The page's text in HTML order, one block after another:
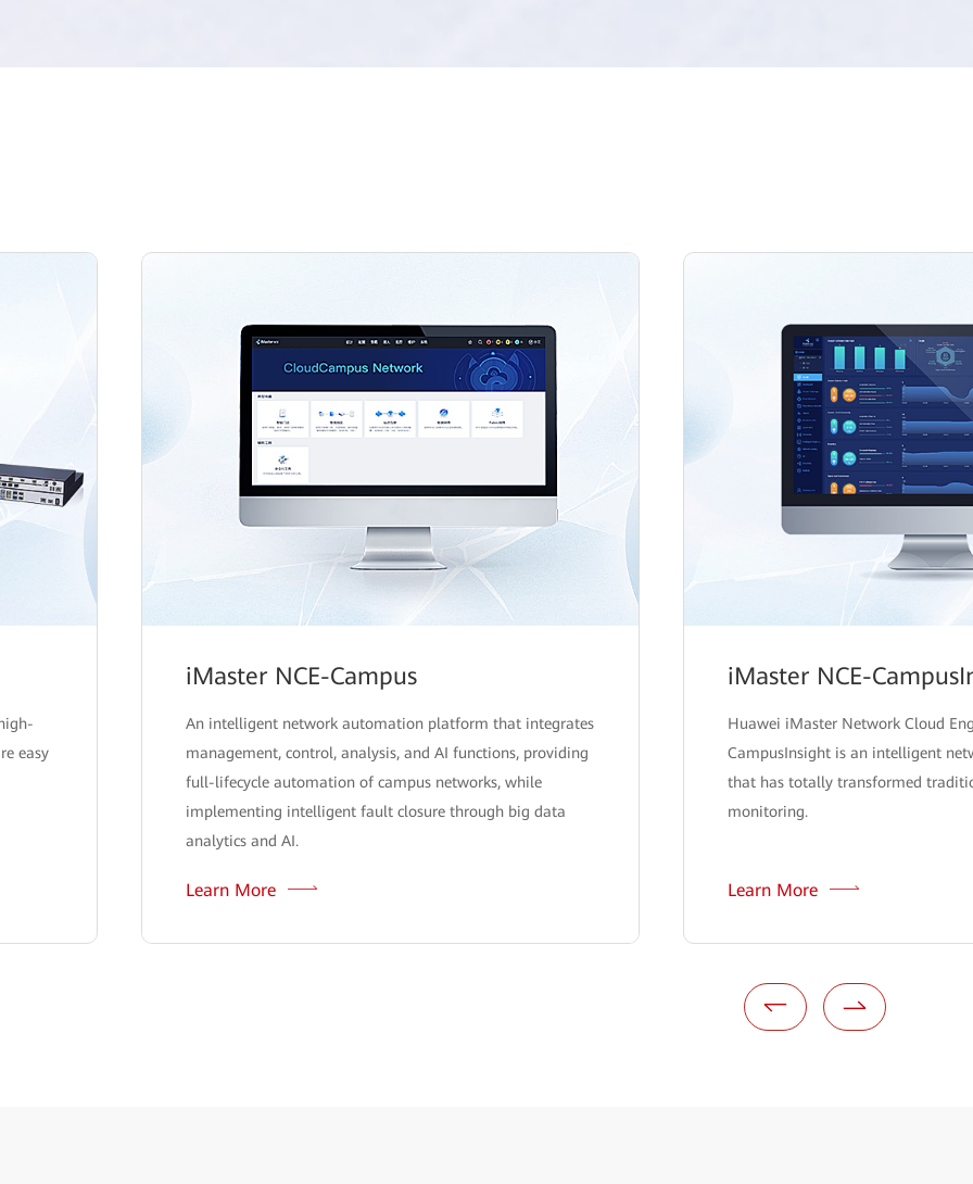
easy
iMaster NCE-Campus
An intelligent network automation platform that integrates
management, control, analysis, and AI functions, providing
full-lifecycle automation of campus networks, while
implementing intelligent fault closure through big data
analytics and AI.
Learn More
iMaster NCE-
Huawei iMaster Network Cloud
CampusInsight is an intelligent
that has totally transformed
monitoring.
Learn More